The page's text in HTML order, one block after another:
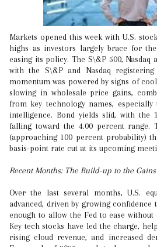
Markets opened this week with U.S. stocks climbing to fresh record
highs as investors largely brace for
easing its policy. The S\&P 500, Nasdaq
with the S\&P and Nasdaq
momentum was powered by signs of
slowing in wholesale price gains,
from key technology names,
intelligence. Bond yields slid, with the
falling toward the 4.00 percent range.
(approaching 100 percent probability)
basis-point rate cut at its upcoming
Recent Months: The Build-up to the Gains
Over the last several months, U.S.
advanced, driven by growing
enough to allow the Fed to ease
Key tech stocks have led the charge,
rising cloud revenue, and increased